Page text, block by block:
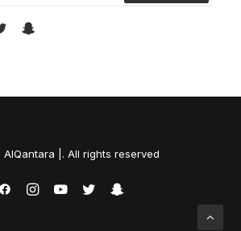
|. All rights reserved